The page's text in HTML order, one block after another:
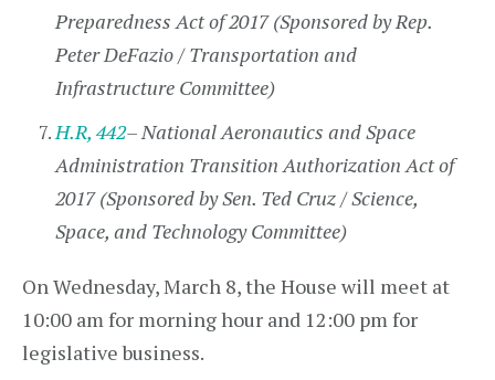
Preparedness Act of 2017 (Sponsored by Rep.
Peter DeFazio / Transportation and
Infrastructure Committee)
H.R, 442– National Aeronautics and Space
Administration Transition Authorization Act of
2017 (Sponsored by Sen. Ted Cruz / Science,
Space, and Technology Committee)
On Wednesday, March 8, the House will meet at
10:00 am for morning hour and 12:00 pm for
legislative business.